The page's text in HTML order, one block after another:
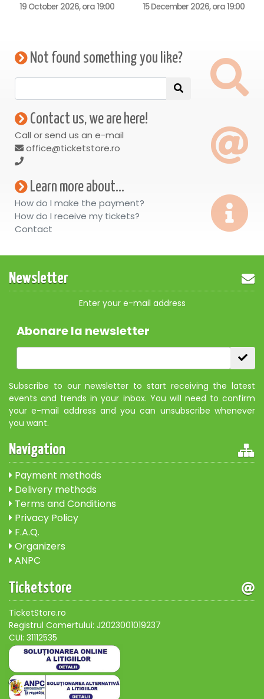
19 October 2026, ora 19:00 15 December 2026, ora 19:00
Not found something you like?
Contact us, we are here!
Call or send us an e-mail
office@ticketstore.ro
Learn more about...
How do I make the payment?
How do I receive my tickets?
Contact
Newsletter
Enter your e-mail address
Abonare la newsletter
Subscribe to our newsletter to start receiving the latest
events and trends in your inbox. You will need to confirm
your e-mail address and you can unsubscribe whenever
you want.
Navigation
Payment methods
Delivery methods
Terms and Conditions
Privacy Policy
F.A.Q.
Organizers
ANPC
Ticketstore
TicketStore.ro
Registrul Comertului: J2023001019237
CUI: 31112535